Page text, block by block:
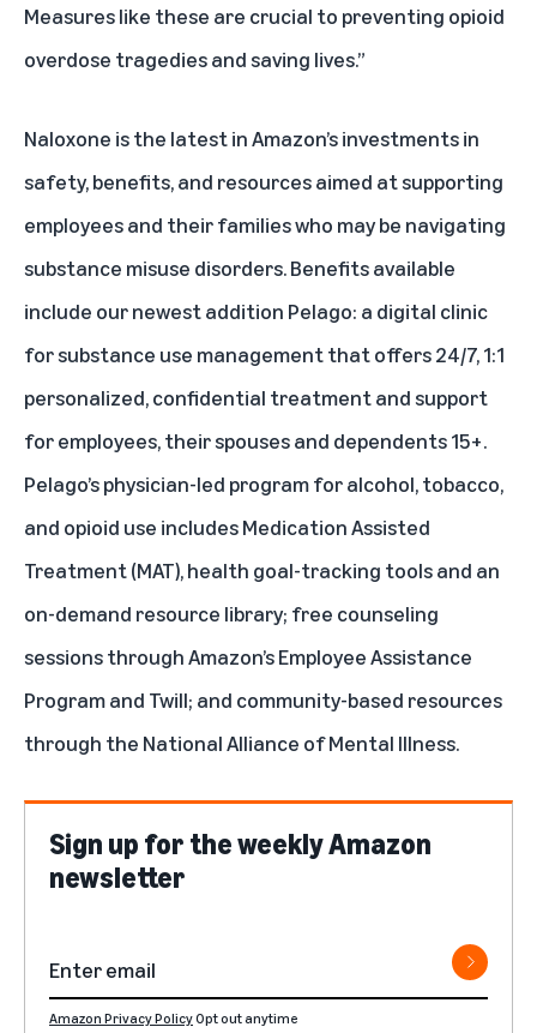
Measures like these are crucial to preventing opioid
overdose tragedies and saving lives.”
Naloxone is the latest in Amazon’s investments in
safety, benefits, and resources aimed at supporting
employees and their families who may be navigating
substance misuse disorders.Benefitsavailable
include our newest addition Pelago: a digital clinic
for substance use management that offers 24/7, 1:1
personalized, confidential treatment and support
for employees, their spouses and dependents 15+.
Pelago’s physician-led program for alcohol, tobacco,
and opioid use includes Medication Assisted
Treatment (MAT), health goal-tracking tools and an
on-demand resource library; free counseling
sessions through Amazon’s Employee Assistance
Program and Twill; and community-based resources
through the National Alliance of Mental Illness.
Sign up for the weekly Amazon
newsletter
Amazon Privacy PolicyOpt out anytime